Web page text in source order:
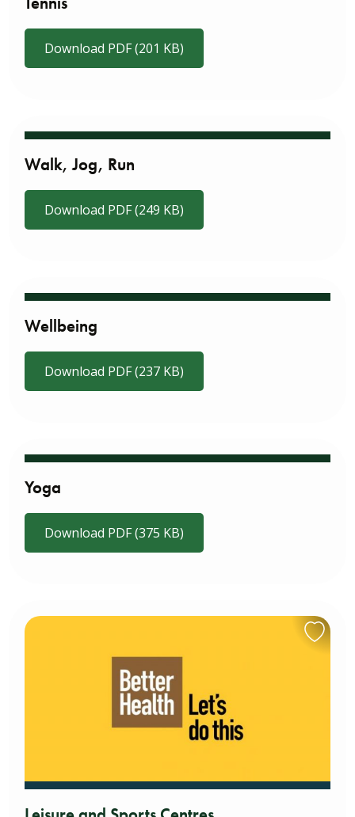
Download PDF (201 KB)
Walk, Jog, Run
Download PDF (249 KB)
Wellbeing
Download PDF (237 KB)
Yoga
Download PDF (375 KB)